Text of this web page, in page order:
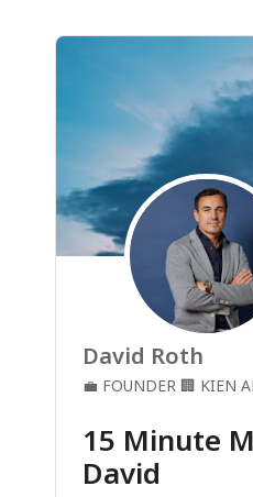
David Roth
💼 FOUNDER 🏢 KIEN
15 Minute
David